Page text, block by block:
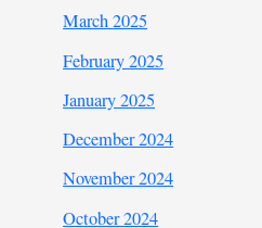
March 2025
February 2025
January 2025
December 2024
November 2024
October 2024